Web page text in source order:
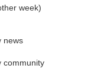
week)
news
community